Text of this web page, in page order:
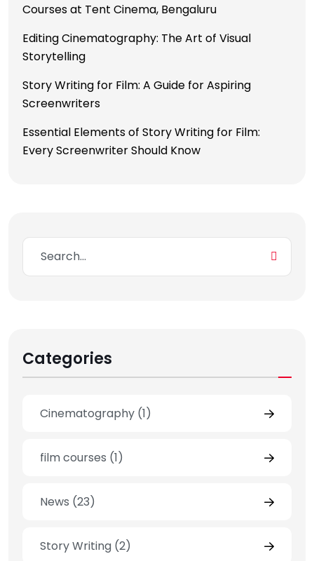
Courses at Tent Cinema, Bengaluru
Editing Cinematography: The Art of Visual
Storytelling
Story Writing for Film: A Guide for Aspiring
Screenwriters
Essential Elements of Story Writing for Film:
Every Screenwriter Should Know
Categories
Cinematography (1)
film courses (1)
News (23)
Story Writing (2)